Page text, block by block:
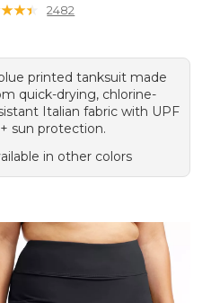
★★★
★★★ 2482
printed tanksuit made
quick-drying, chlorine-
Italian fabric with UPF
sun protection.
in other colors